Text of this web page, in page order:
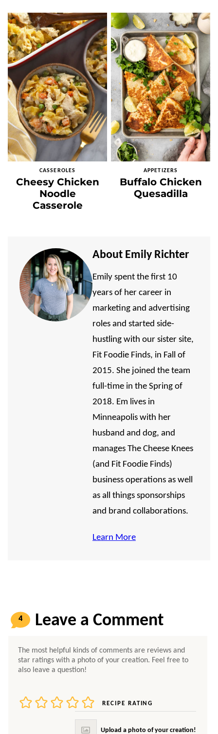
CASSEROLES
Cheesy Chicken
Noodle
Casserole
APPETIZERS
Buffalo Chicken
Quesadilla
About Emily Richter
Emily spent the first 10
years of her career in
marketing and advertising
roles and started side-
hustling with our sister site,
Fit Foodie Finds, in Fall of
2015. She joined the team
full-time in the Spring of
2018. Em lives in
Minneapolis with her
husband and dog, and
manages The Cheese Knees
(and Fit Foodie Finds)
business operations as well
as all things sponsorships
and brand collaborations.
Learn More
RECIPE RATING
4